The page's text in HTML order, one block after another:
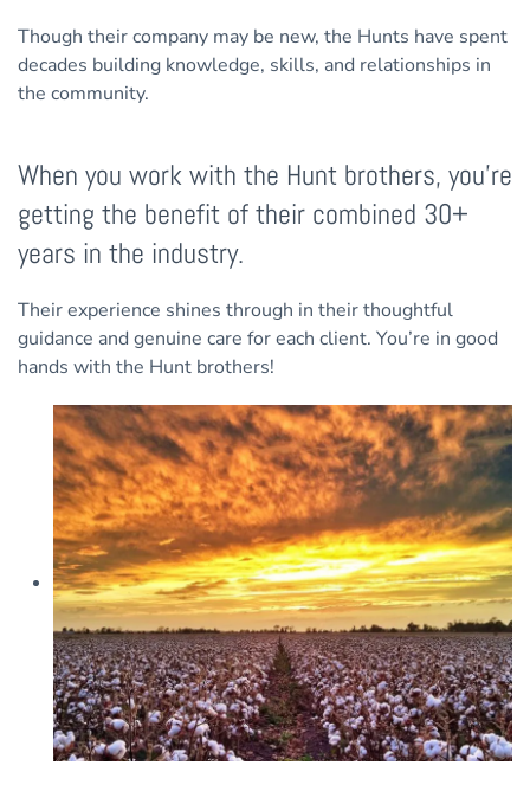
Though their company may be new, the Hunts have spent
decades building knowledge, skills, and relationships in
the community.
When you work with the Hunt brothers, you’re
getting the benefit of their combined 30+
years in the industry.
Their experience shines through in their thoughtful
guidance and genuine care for each client. You’re in good
hands with the Hunt brothers!